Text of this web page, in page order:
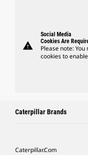
warning
Social Media
Cookies Are
Please note:
cookies to
Caterpillar Brands
Caterpillar.com